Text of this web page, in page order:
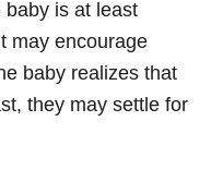
is at least
may encourage
baby realizes that
they may settle for